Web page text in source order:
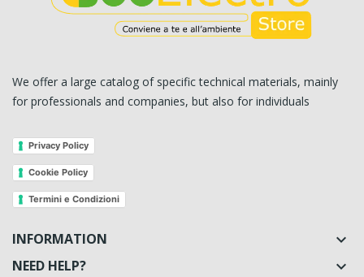
We offer a large catalog of specific technical materials, mainly
for professionals and companies, but also for individuals
Privacy Policy
Cookie Policy
Termini e Condizioni
INFORMATION 
NEED HELP? 